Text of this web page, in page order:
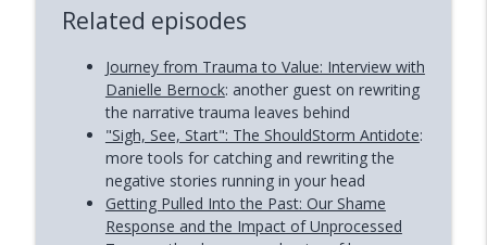
Related episodes
Journey from Trauma to Value: Interview with
Danielle Bernock: another guest on rewriting
the narrative trauma leaves behind
"Sigh, See, Start": The ShouldStorm Antidote:
more tools for catching and rewriting the
negative stories running in your head
Getting Pulled Into the Past: Our Shame
Response and the Impact of Unprocessed